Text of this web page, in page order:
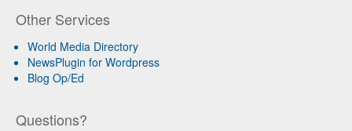
Other Services
World Media Directory
NewsPlugin for Wordpress
Blog Op/Ed
Questions?